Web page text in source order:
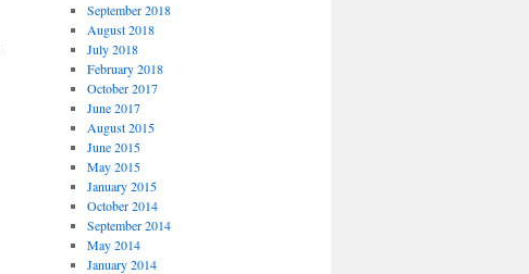
September 2018
August 2018
July 2018
February 2018
October 2017
June 2017
August 2015
June 2015
May 2015
January 2015
October 2014
September 2014
May 2014
January 2014